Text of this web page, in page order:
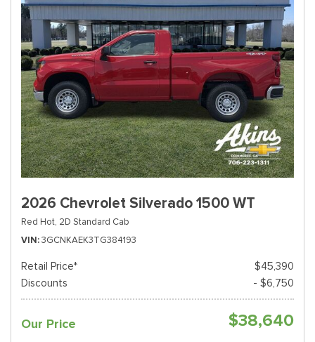
2026 Chevrolet Silverado 1500 WT
Red Hot, 2D Standard Cab
VIN 3GCNKAEK3TG384193
Retail Price*
$45,390
Discounts
- $6,750
Our Price $38,640